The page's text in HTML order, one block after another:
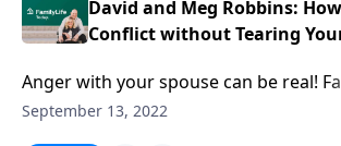
David and Meg Robbins:
Conflict without Tearing
Anger with your spouse can be real!
President David Robbins & wife Meg
September 13, 2022